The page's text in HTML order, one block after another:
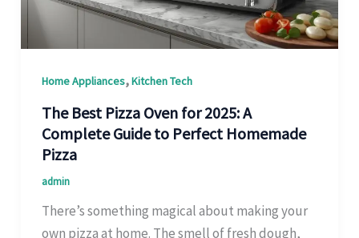
Home Appliances,Kitchen Tech
The Best Pizza Oven for 2025: A
Complete Guide to Perfect Homemade
Pizza
admin
There’s something magical about making your
own pizza at home. The smell of fresh dough,